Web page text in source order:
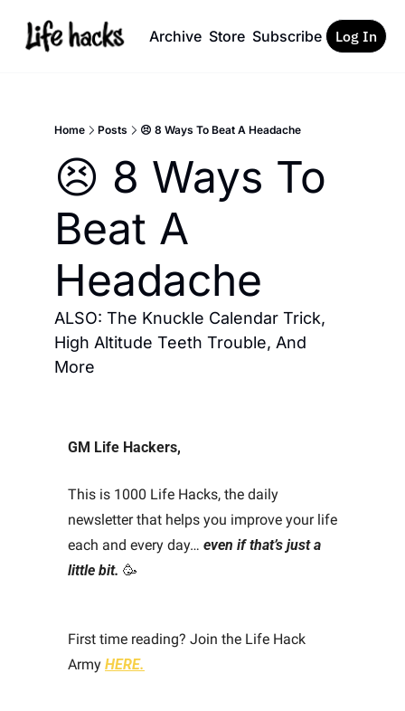
Archive Store Subscribe Log In
Home Posts 😣 8 Ways To Beat A Headache
😣 8 Ways To
Beat A
Headache
ALSO: The Knuckle Calendar Trick,
High Altitude Teeth Trouble, And
More
GM Life Hackers,
This is 1000 Life Hacks, the daily
newsletter that helps you improve your life
each and every day… even if that’s just a
little bit. 🥳
First time reading? Join the Life Hack
Army HERE.